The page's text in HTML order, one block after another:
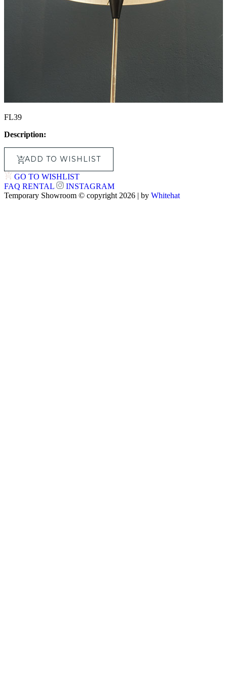
FL39
Description:
ADD TO WISHLIST
GO TO WISHLIST
FAQ RENTAL
INSTAGRAM
Temporary Showroom © copyright 2026 | by Whitehat